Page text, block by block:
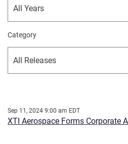
Category
Sep 11, 2024 9:00 am EDT
XTI Aerospace Forms Corporate